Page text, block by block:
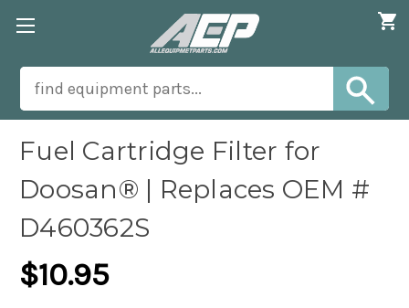
Fuel Cartridge Filter for
Doosan® | Replaces OEM #
D460362S
$10.95